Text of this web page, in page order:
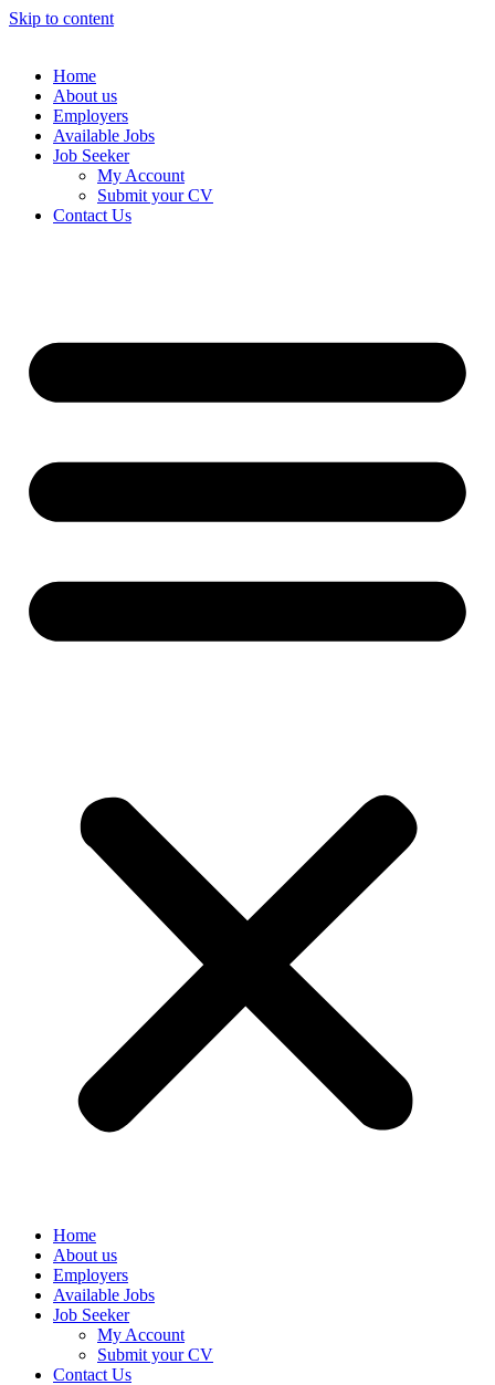
Skip to content
Home
About us
Employers
Available Jobs
Job Seeker
My Account
Submit your CV
Contact Us
Home
About us
Employers
Available Jobs
Job Seeker
My Account
Submit your CV
Contact Us